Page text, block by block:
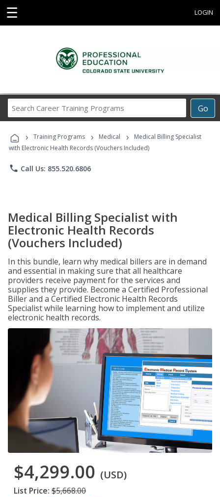
☰ LOGIN
Go
Career
Programs
› Training Programs › Medical ›
Medical Billing Specialist
with Electronic Health Records (Vouchers Included)
phone Call Us: 855.520.6806
Medical Billing Specialist with
Electronic Health Records
(Vouchers Included)
In this bundle, learn why medical billers are in demand
and essential in making sure that all healthcare
providers receive payment for the services and
supplies they provide. Become a Certified Professional
Biller and a Certified Electronic Health Records
Specialist while learning how to implement and utilize
electronic health records.
$4,299.00 (USD)
List Price: $5,668.00